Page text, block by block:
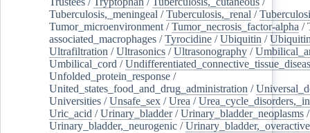
Tuberculosis,_meningeal /Tuberculosis,_renal /
Tumor_microenvironment /Tumor_necrosis_factor-alpha /
associated_macrophages /Tyrocidine /Ubiquitin /
Ultrafiltration /Ultrasonics /Ultrasonography /
Umbilical_cord /
Unfolded_protein_response /
United_states_food_and_drug_administration /
Universities /Unsafe_sex /Urea /
Uric_acid /Urinary_bladder/Urinary_bladder_neoplasms /
Urinary_bladder,_neurogenic /Urinary_bladder,_overactive